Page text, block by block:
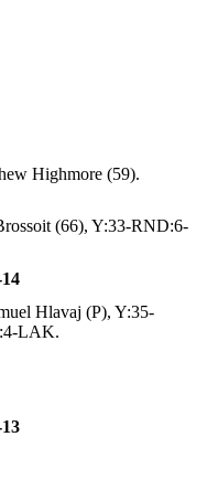
Highmore (59).
(66), Y:33-RND:6-
Hlavaj (P), Y:35-
LAK.